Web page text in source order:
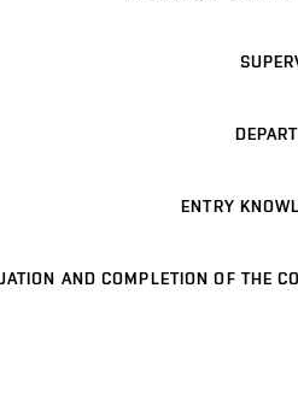
ENTRY
AND COMPLETION OF THE